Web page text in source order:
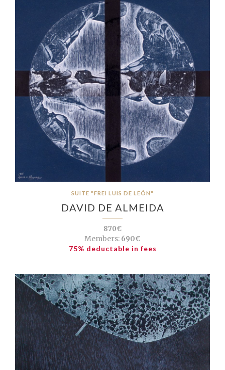
SUITE "FREI LUIS DE LEÓN"
DAVID DE ALMEIDA
870€
Members: 690€
75% deductable in fees